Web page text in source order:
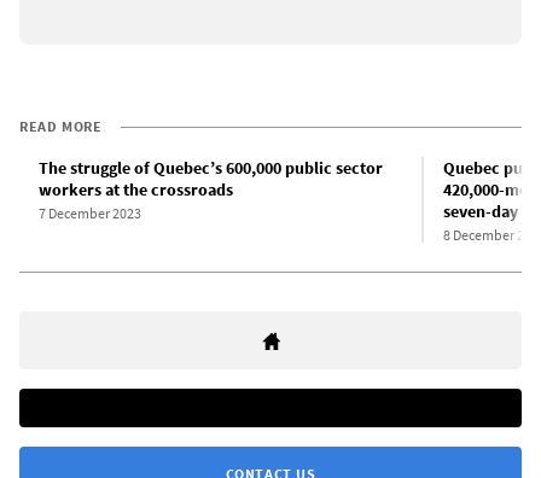
READ MORE
The struggle of Quebec’s 600,000 public sector
workers at the crossroads
7 December 2023
Quebec
420,000-
seven-day
8 December
CONTACT US